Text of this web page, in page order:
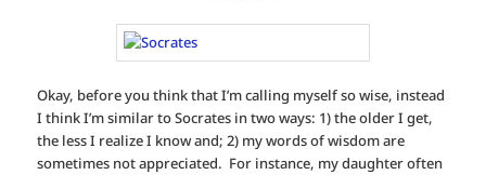
Okay, before you think that I’m calling myself so wise, instead
I think I’m similar to Socrates in two ways: 1) the older I get,
the less I realize I know and; 2) my words of wisdom are
sometimes not appreciated. For instance, my daughter often